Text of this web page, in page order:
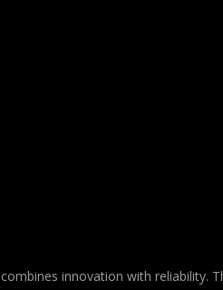
innovation with reliability.